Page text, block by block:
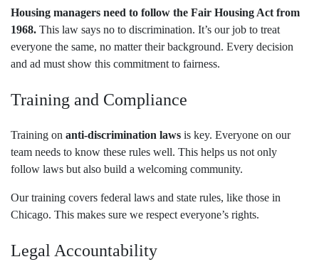
Housing managers need to follow the Fair Housing Act from
1968. This law says no to discrimination. It’s our job to treat
everyone the same, no matter their background. Every decision
and ad must show this commitment to fairness.
Training and Compliance
Training on anti-discrimination laws is key. Everyone on our
team needs to know these rules well. This helps us not only
follow laws but also build a welcoming community.
Our training covers federal laws and state rules, like those in
Chicago. This makes sure we respect everyone’s rights.
Legal Accountability